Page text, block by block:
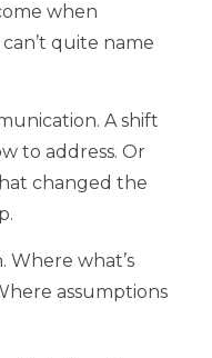
when
quite name
A shift
to address. Or
changed the
Where what’s
assumptions